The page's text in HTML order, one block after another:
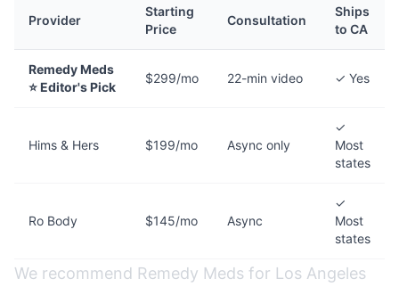
Provider
Starting
Price
Consultation
Ships
to CA
Remedy Meds
⭐ Editor's Pick
$299/mo 22-min video ✓ Yes
Hims & Hers $199/mo Async only
✓
Most
states
Ro Body $145/mo Async
✓
Most
states
We recommend Remedy Meds for Los Angeles